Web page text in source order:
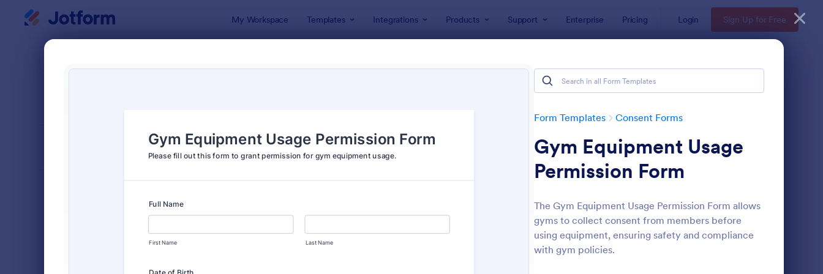
My Workspace Templates Integrations Products Support Enterprise Pricing Login Sign Up for Free
Form Templates Consent Forms
Gym Equipment Usage
Permission Form
The Gym Equipment Usage Permission Form allows
gyms to collect consent from members before
using equipment, ensuring safety and compliance
with gym policies.
: Field Trip Permission Form Preview: Media Release Form
Classic